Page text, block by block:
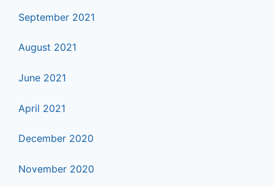
September 2021
August 2021
June 2021
April 2021
December 2020
November 2020